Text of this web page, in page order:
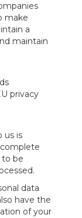
make
a
maintain
privacy
us is
to be
data
have the
of your